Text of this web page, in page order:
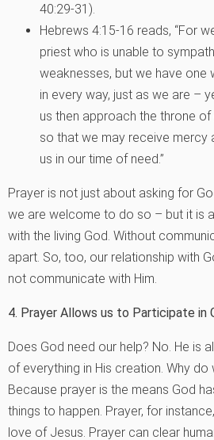
40:29-31).
Hebrews 4:15-16 reads, “For
priest who is unable to
weaknesses, but we have one
in every way, just as we are –
us then approach the throne
so that we may receive mercy
us in our time of need.”
Prayer is not just about asking for
we are welcome to do so – but it is
with the living God. Without
apart. So, too, our relationship with
not communicate with Him.
4. Prayer Allows us to Participate in
Does God need our help? No. He is
of everything in His creation. Why
Because prayer is the means God
things to happen. Prayer, for
love of Jesus. Prayer can clear